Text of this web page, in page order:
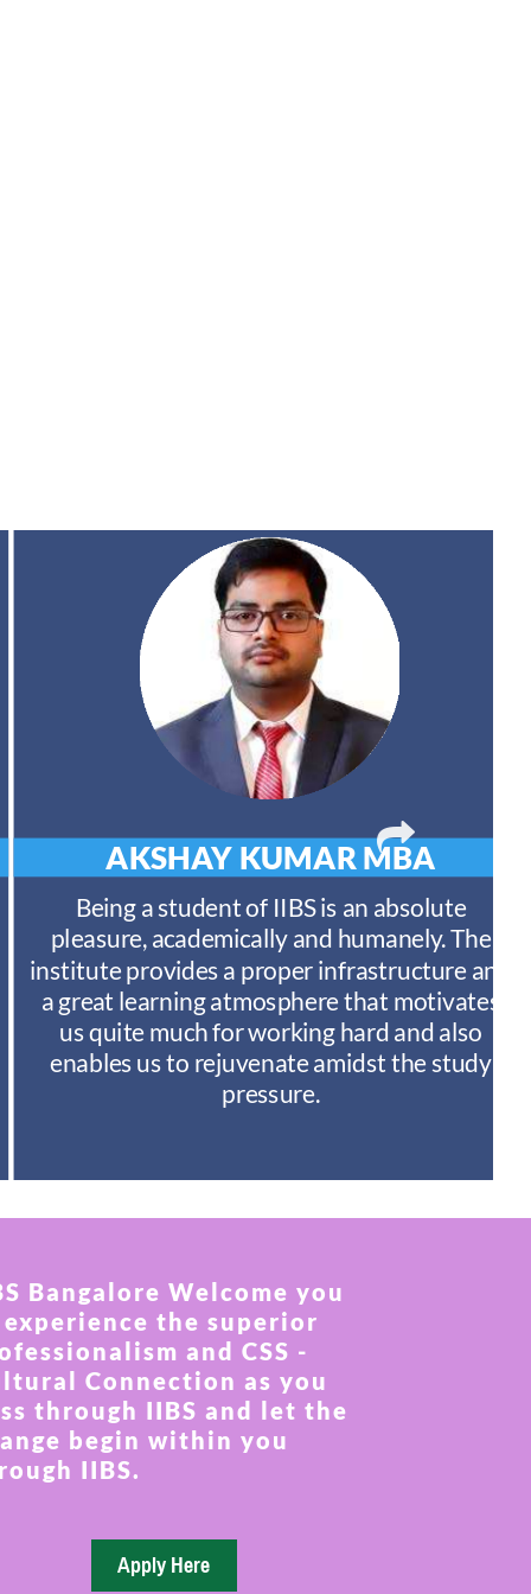
AKSHAY KUMAR MBA
Being a student of IIBS is an absolute
pleasure, academically and humanely. The
institute provides a proper infrastructure and
a great learning atmosphere that motivates
us quite much for working hard and also
enables us to rejuvenate amidst the study
pressure.
Bangalore Welcome you
the superior
and CSS -
Connection as you
through IIBS and let the
begin within you
IIBS.